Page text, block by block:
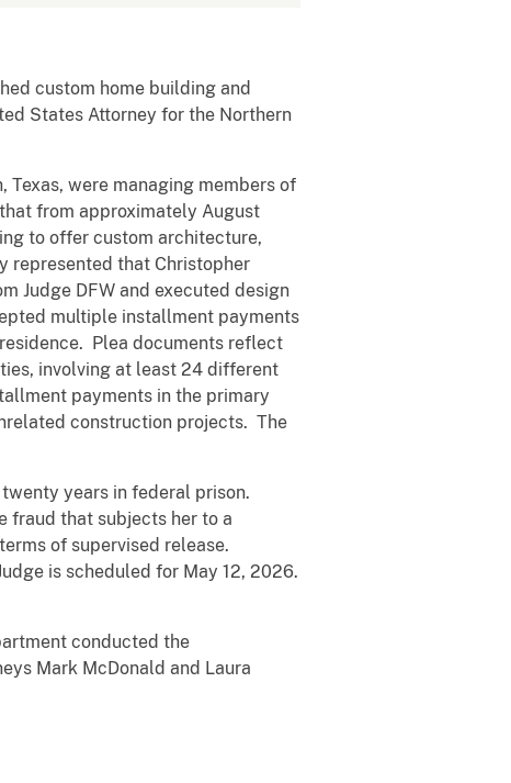
custom home building and
States Attorney for the Northern
were managing members of
from approximately August
to offer custom architecture,
represented that Christopher
Judge DFW and executed design
multiple installment payments
Plea documents reflect
involving at least 24 different
payments in the primary
construction projects. The
years in federal prison.
fraud that subjects her to a
of supervised release.
is scheduled for May 12, 2026.
conducted the
Mark McDonald and Laura